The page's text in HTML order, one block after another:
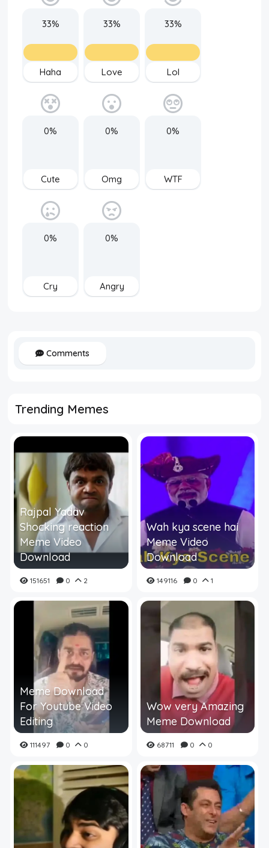
33%
Haha
33%
Love
33%
Lol
0%
Cute
0%
Omg
0%
WTF
0%
Cry
0%
Angry
Comments
Trending Memes
Rajpal Yadav
Shocking reaction
Meme Video
Download
151651 0 2
Wah kya scene hai
Meme Video
Download
149116 0 1
Meme Download
For Youtube Video
Editing
111497 0 0
Wow very Amazing
Meme Download
68711 0 0